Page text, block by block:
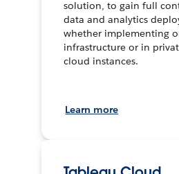
solution, to gain full
data and analytics
whether implementing
infrastructure or in
cloud instances.
Learn more